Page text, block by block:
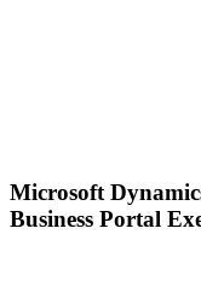
Microsoft
Business Portal